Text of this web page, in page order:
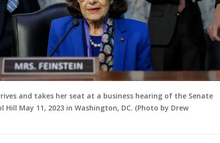
and takes her seat at a business hearing of the Senate
May 11, 2023 in Washington, DC. (Photo by Drew